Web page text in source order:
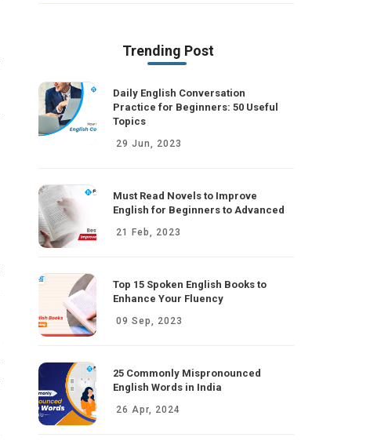
Trending Post
Daily English Conversation
Practice for Beginners: 50 Useful
Topics
29 Jun, 2023
Must Read Novels to Improve
English for Beginners to Advanced
21 Feb, 2023
Top 15 Spoken English Books to
Enhance Your Fluency
09 Sep, 2023
25 Commonly Mispronounced
English Words in India
26 Apr, 2024